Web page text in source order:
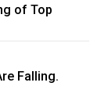
of Top
Falling.